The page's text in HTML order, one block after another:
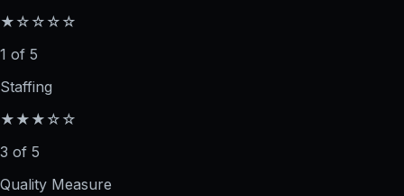
★☆☆☆☆
1 of 5
Staffing
★★★☆☆
3 of 5
Quality Measure